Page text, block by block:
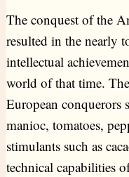
The conquest of the
resulted in the nearly
intellectual
world of that time.
European conquerors
manioc, tomatoes,
stimulants such as
technical capabilities